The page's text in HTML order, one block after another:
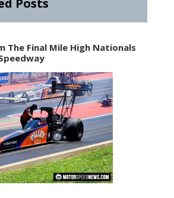
Posts
The Final Mile High Nationals